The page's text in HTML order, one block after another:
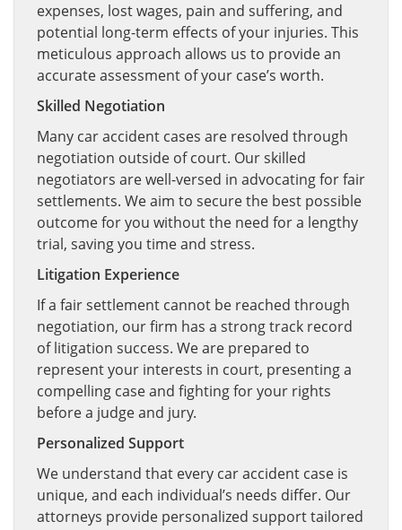
expenses, lost wages, pain and suffering, and
potential long-term effects of your injuries. This
meticulous approach allows us to provide an
accurate assessment of your case’s worth.
Skilled Negotiation
Many car accident cases are resolved through
negotiation outside of court. Our skilled
negotiators are well-versed in advocating for fair
settlements. We aim to secure the best possible
outcome for you without the need for a lengthy
trial, saving you time and stress.
Litigation Experience
If a fair settlement cannot be reached through
negotiation, our firm has a strong track record
of litigation success. We are prepared to
represent your interests in court, presenting a
compelling case and fighting for your rights
before a judge and jury.
Personalized Support
We understand that every car accident case is
unique, and each individual’s needs differ. Our
attorneys provide personalized support tailored